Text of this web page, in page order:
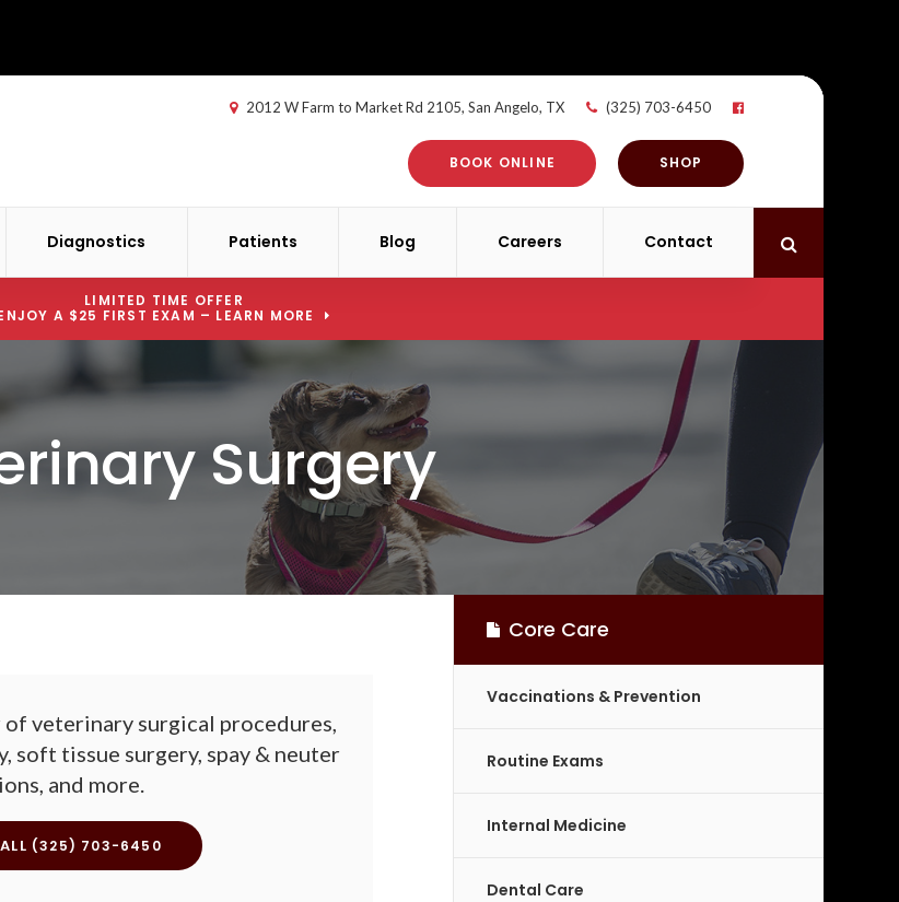
2012 W Farm to Market Rd 2105 San Angelo TX (325) 703-6450
BOOK ONLINE SHOP
Diagnostics Patients Blog Careers Contact
LIMITED TIME OFFER
A $25 FIRST EXAM – LEARN MORE
Surgery
veterinary surgical procedures,
tissue surgery, spay & neuter
and more.
(325) 703-6450
Core Care
Vaccinations & Prevention
Routine Exams
Internal Medicine
Dental Care